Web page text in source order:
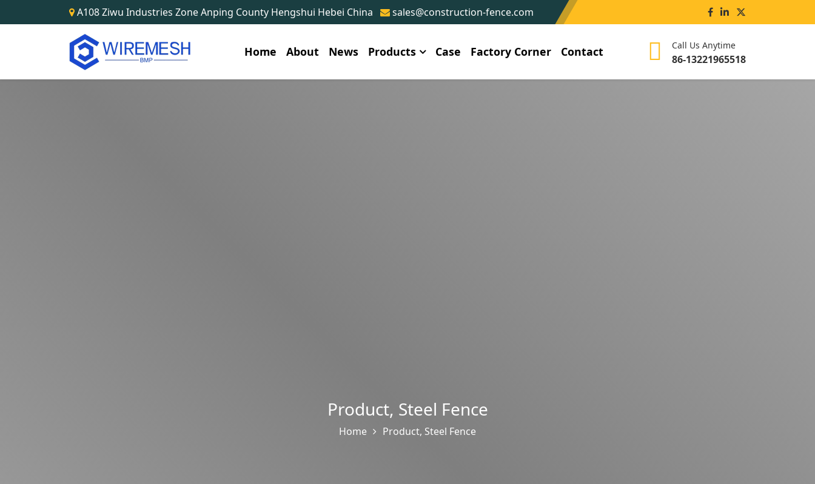
A108 Ziwu Industries Zone Anping County Hengshui Hebei China sales@construction-fence.com
Home About News Products Case Factory Corner Contact Call Us Anytime
86-13221965518
Product, Steel Fence
Home Product, Steel Fence